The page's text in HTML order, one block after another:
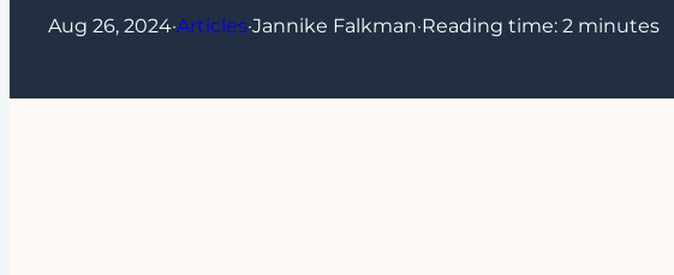
Aug 26, 2024·Articles·Jannike Falkman·Reading time: 2 minutes